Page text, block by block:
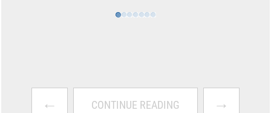
← CONTINUE READING →